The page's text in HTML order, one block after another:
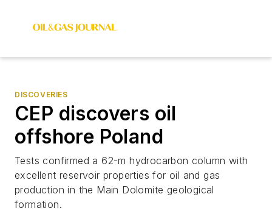
DISCOVERIES
CEP discovers oil
offshore Poland
Tests confirmed a 62-m hydrocarbon column with
excellent reservoir properties for oil and gas
production in the Main Dolomite geological
formation.